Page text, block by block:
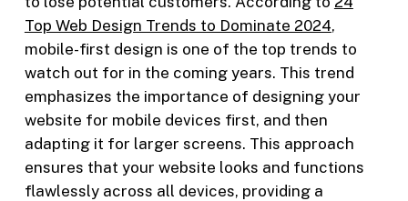
Top Web Design Trends to Dominate 2024,
mobile-first design is one of the top trends to
watch out for in the coming years. This trend
emphasizes the importance of designing your
website for mobile devices first, and then
adapting it for larger screens. This approach
ensures that your website looks and functions
flawlessly across all devices, providing a